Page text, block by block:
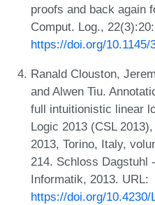
proofs and back again
Comput. Log.,
https://doi.org/10.1145/
Ranald Clouston,
and Alwen Tiu.
full intuitionistic linear
Logic 2013 (CSL
2013, Torino, Italy,
214. Schloss Dagstuhl
Informatik, 2013. URL:
https://doi.org/